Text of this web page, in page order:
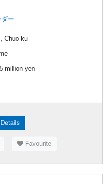
ー
Chuo-ku
million yen
Favourite